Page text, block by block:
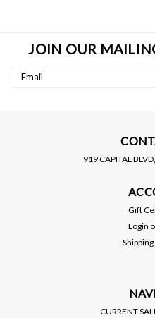
BC RACING / BR SERIES
COILOVER / SUSPENSION
JOIN OUR
Email
919 CAPITAL
Gift
Login
CURRENT